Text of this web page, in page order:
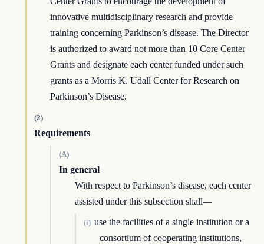
innovative multidisciplinary research and provide
training concerning Parkinson’s disease. The Director
is authorized to award not more than 10 Core Center
Grants and designate each center funded under such
grants as a Morris K. Udall Center for Research on
Parkinson’s Disease.
(2)
Requirements
(A)
In general
With respect to Parkinson’s disease, each center
assisted under this subsection shall—
(i) use the facilities of a single institution or a
consortium of cooperating institutions,